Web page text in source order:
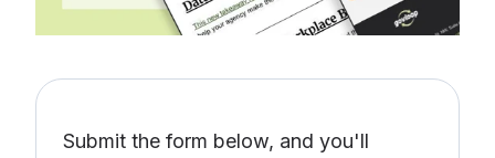
Submit the form below, and you'll